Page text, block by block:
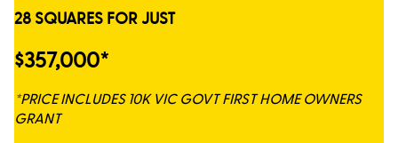
28 SQUARES FOR JUST
$357,000*
*PRICE INCLUDES 10K VIC GOVT FIRST HOME OWNERS
GRANT